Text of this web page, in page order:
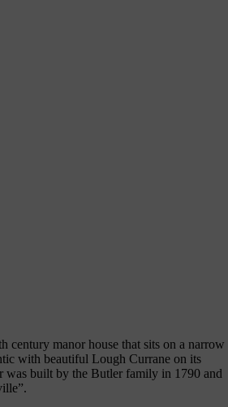
century manor house that sits on a narrow
with beautiful Lough Currane on its
was built by the Butler family in 1790 and